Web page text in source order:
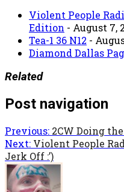
Violent People
Edition - August 7,
Tea-1 36 N12 -
Diamond Dallas
Related
Post navigation
Previous: 2CW Doing
Next: Violent People
Jerk Off :’)